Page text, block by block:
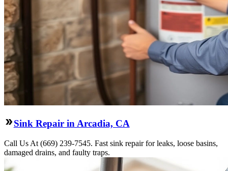
Sink Repair in Arcadia, CA
Call Us At (669) 239-7545. Fast sink repair for leaks, loose basins,
damaged drains, and faulty traps.